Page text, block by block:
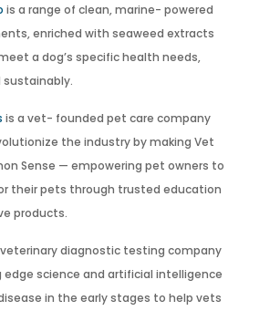
is a range of clean, marine- powered
enriched with seaweed extracts
a dog’s specific health needs,
is a vet- founded pet care company
the industry by making Vet
Sense — empowering pet owners to
their pets through trusted education
products.
diagnostic testing company
science and artificial intelligence
in the early stages to help vets